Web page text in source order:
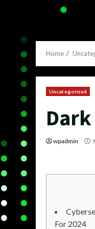
Home
Uncategorized
wpadmin
For 2024